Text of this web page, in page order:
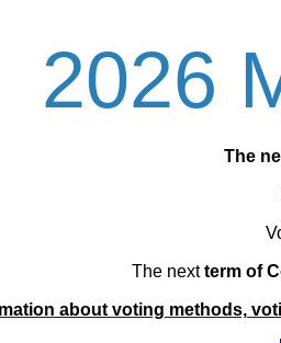
2026
​The
The nextterm of
about voting methods,